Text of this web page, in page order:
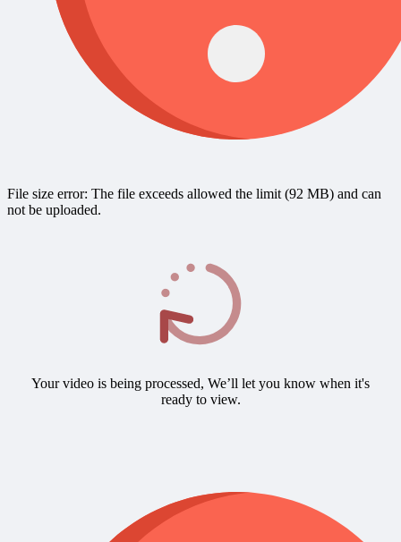
File size error: The file exceeds allowed the limit (92 MB) and can
not be uploaded.
Your video is being processed, We’ll let you know when it's
ready to view.